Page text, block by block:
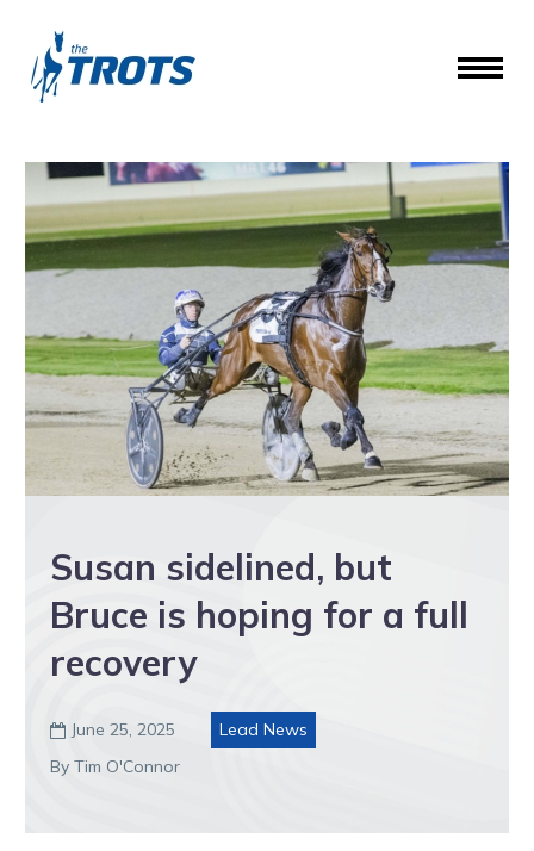
Susan sidelined, but
Bruce is hoping for a full
recovery
 June 25, 2025
Lead News
By Tim O'Connor